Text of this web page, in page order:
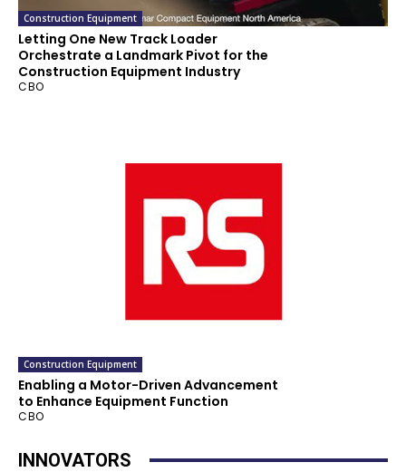
Construction Equipment
Letting One New Track Loader
Orchestrate a Landmark Pivot for the
Construction Equipment Industry
CBO
Construction Equipment
Enabling a Motor-Driven Advancement
to Enhance Equipment Function
CBO
INNOVATORS